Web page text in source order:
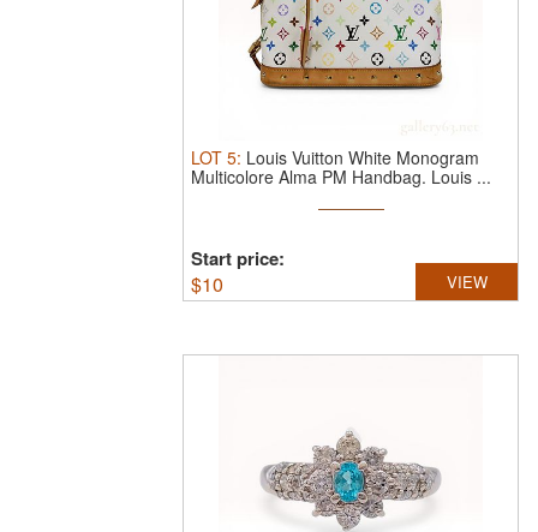
LOT 5: Louis Vuitton White Monogram
Multicolore Alma PM Handbag. Louis ...
Start price:
$10 VIEW